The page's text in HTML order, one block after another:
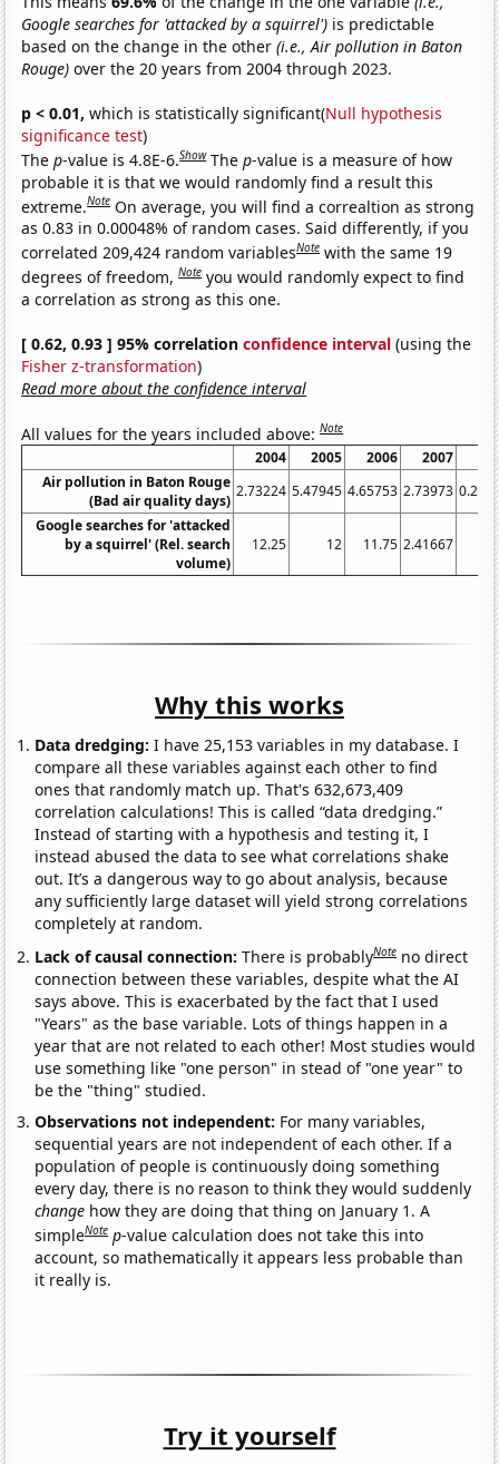
Google searches for 'attacked by a squirrel') is predictable
based on the change in the other(i.e., Air pollution in Baton
Rouge) over the 20 years from 2004 through 2023.
p < 0.01, which is statistically significant(Null hypothesis
significance test)
Thep-value is 4.8E-6.Show Thep-value is a measure of how
probable it is that we would randomly find a result this
extreme.Note On average, you will find a correaltion as strong
as 0.83 in 0.00048% of random cases. Said differently, if you
correlated 209,424 random variablesNote with the same 19
degrees of freedom,Note you would randomly expect to find
a correlation as strong as this one.
[ 0.62, 0.93 ] 95% correlationconfidence interval (using the
Fisher z-transformation)
Read more about the confidence interval
All values for the years included above:Note
2004 2005 2006 2007
Air pollution in Baton Rouge
(Bad air quality days)
2.73224 5.47945 4.65753 2.73973
Google searches for 'attacked
by a squirrel' (Rel. search
volume)
12.25 12 11.75 2.41667
Why this works
Data dredging: I have 25,153 variables in my database. I
compare all these variables against each other to find
ones that randomly match up. That's 632,673,409
correlation calculations! This is called “data dredging.”
Instead of starting with a hypothesis and testing it, I
instead abused the data to see what correlations shake
out. It’s a dangerous way to go about analysis, because
any sufficiently large dataset will yield strong correlations
completely at random.
Lack of causal connection:There is probablyNote no direct
connection between these variables, despite what the AI
says above. This is exacerbated by the fact that I used
"Years" as the base variable. Lots of things happen in a
year that are not related to each other! Most studies would
use something like "one person" in stead of "one year" to
be the "thing" studied.
Observations not independent: For many variables,
sequential years are not independent of each other. If a
population of people is continuously doing something
every day, there is no reason to think they would suddenly
change how they are doing that thing on January 1. A
simpleNote p-value calculation does not take this into
account, so mathematically it appears less probable than
it really is.
Try it yourself